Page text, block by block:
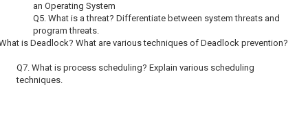
an Operating System
Q5. What is a threat? Differentiate between system threats and
program threats.
is Deadlock? What are various techniques of Deadlock prevention?
Q7. What is process scheduling? Explain various scheduling
techniques.